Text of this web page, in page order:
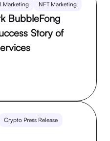
Marketing NFT Marketing
BubbleFong
Story of
Crypto Press Release